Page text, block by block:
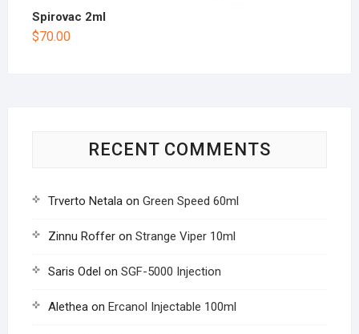
Spirovac 2ml
$70.00
RECENT COMMENTS
Trverto Netalaon Green Speed 60ml
Zinnu Rofferon Strange Viper 10ml
Saris Odel on SGF-5000 Injection
Aletheaon Ercanol Injectable 100ml